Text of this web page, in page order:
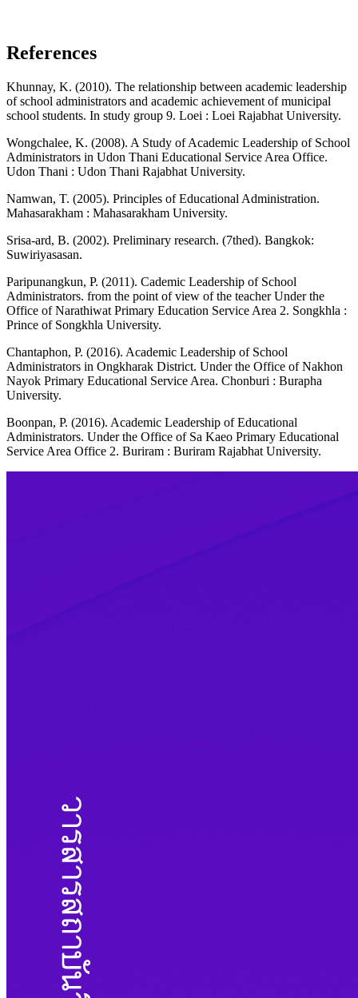
References
Khunnay, K. (2010). The relationship between academic leadership
of school administrators and academic achievement of municipal
school students. In study group 9. Loei : Loei Rajabhat University.
Wongchalee, K. (2008). A Study of Academic Leadership of School
Administrators in Udon Thani Educational Service Area Office.
Udon Thani : Udon Thani Rajabhat University.
Namwan, T. (2005). Principles of Educational Administration.
Mahasarakham : Mahasarakham University.
Srisa-ard, B. (2002). Preliminary research. (7thed). Bangkok:
Suwiriyasasan.
Paripunangkun, P. (2011). Cademic Leadership of School
Administrators. from the point of view of the teacher Under the
Office of Narathiwat Primary Education Service Area 2. Songkhla :
Prince of Songkhla University.
Chantaphon, P. (2016). Academic Leadership of School
Administrators in Ongkharak District. Under the Office of Nakhon
Nayok Primary Educational Service Area. Chonburi : Burapha
University.
Boonpan, P. (2016). Academic Leadership of Educational
Administrators. Under the Office of Sa Kaeo Primary Educational
Service Area Office 2. Buriram : Buriram Rajabhat University.